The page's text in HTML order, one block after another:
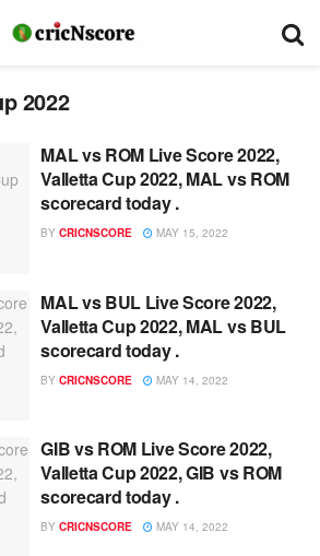
2022
MAL vs ROM Live Score 2022,
Valletta Cup 2022, MAL vs ROM
scorecard today .
BY CRICNSCORE MAY 15, 2022
MAL vs BUL Live Score 2022,
Valletta Cup 2022, MAL vs BUL
scorecard today .
BY CRICNSCORE MAY 14, 2022
GIB vs ROM Live Score 2022,
Valletta Cup 2022, GIB vs ROM
scorecard today .
BY CRICNSCORE MAY 14, 2022